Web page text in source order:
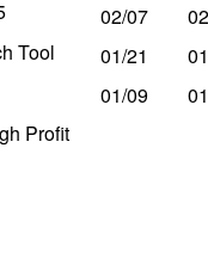
Tool
Profit
02/07
01/21
01/09